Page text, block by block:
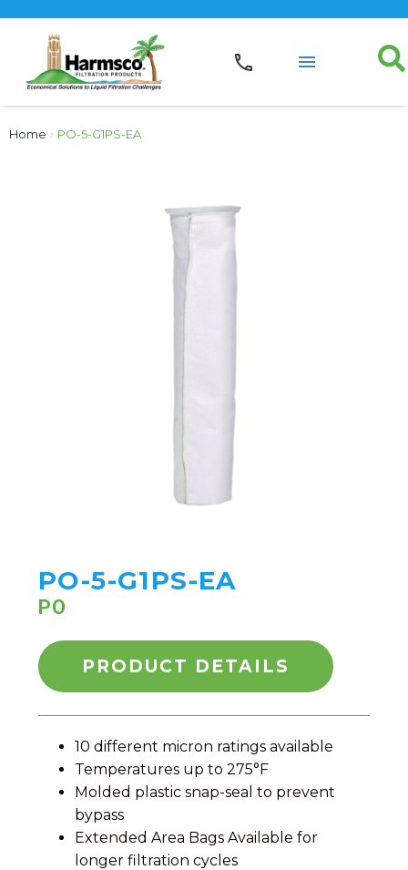
Home › PO-5-G1PS-EA
PO-5-G1PS-EA
PO
PRODUCT DETAILS
10 different micron ratings available
Temperatures up to 275°F
Molded plastic snap-seal to prevent
bypass
Extended Area Bags Available for
longer filtration cycles